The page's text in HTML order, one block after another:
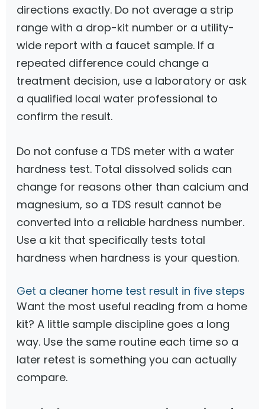
directions exactly. Do not average a strip
range with a drop-kit number or a utility-
wide report with a faucet sample. If a
repeated difference could change a
treatment decision, use a laboratory or ask
a qualified local water professional to
confirm the result.
Do not confuse a TDS meter with a water
hardness test. Total dissolved solids can
change for reasons other than calcium and
magnesium, so a TDS result cannot be
converted into a reliable hardness number.
Use a kit that specifically tests total
hardness when hardness is your question.
Get a cleaner home test result in five steps
Want the most useful reading from a home
kit? A little sample discipline goes a long
way. Use the same routine each time so a
later retest is something you can actually
compare.